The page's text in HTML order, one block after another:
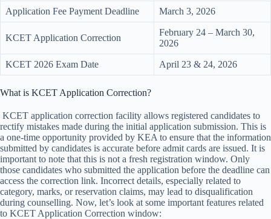
Application Fee Payment Deadline March 3, 2026
KCET Application Correction
February 24 – March 30,
2026
KCET 2026 Exam Date April 23 & 24, 2026
What is KCET Application Correction?
KCET application correction facility allows registered candidates to
rectify mistakes made during the initial application submission. This is
a one-time opportunity provided by KEA to ensure that the information
submitted by candidates is accurate before admit cards are issued. It is
important to note that this is not a fresh registration window. Only
those candidates who submitted the application before the deadline can
access the correction link. Incorrect details, especially related to
category, marks, or reservation claims, may lead to disqualification
during counselling. Now, let’s look at some important features related
to KCET Application Correction window: